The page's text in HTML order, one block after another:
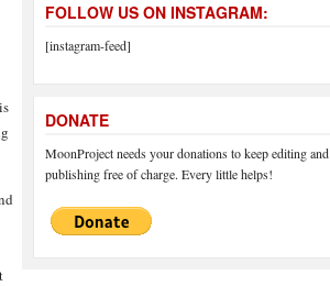
FOLLOW US ON INSTAGRAM:
[instagram-feed]
DONATE
MoonProject needs your donations to keep editing and
publishing free of charge. Every little helps!